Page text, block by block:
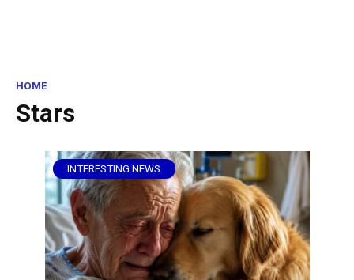
HOME
Stars
INTERESTING NEWS